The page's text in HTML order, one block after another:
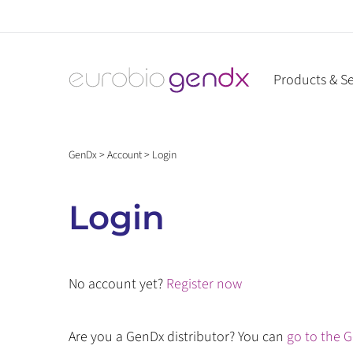
Products &
GenDx>Account> Login
Login
No account yet? Register now
Are you a GenDx distributor? You can go to the